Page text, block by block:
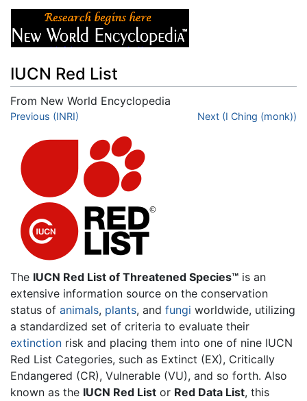
IUCN Red List
From New World Encyclopedia
Jump to:navigation
Previous (INRI) Next (I Ching (monk))
The IUCN Red List of Threatened Species™ is an
extensive information source on the conservation
status of animals, plants, and fungi worldwide, utilizing
a standardized set of criteria to evaluate their
extinction risk and placing them into one of nine IUCN
Red List Categories, such as Extinct (EX), Critically
Endangered (CR), Vulnerable (VU), and so forth. Also
known as the IUCN Red List or Red Data List, this